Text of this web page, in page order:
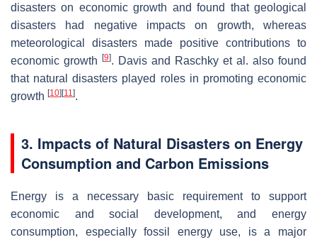
disasters on economic growth and found that geological
disasters had negative impacts on growth, whereas
meteorological disasters made positive contributions to
economic growth [9]. Davis and Raschky et al. also found
that natural disasters played roles in promoting economic
growth [10][11 ].
3. Impacts of Natural Disasters on Energy
Consumption and Carbon Emissions
Energy is a necessary basic requirement to support
economic and social development, and energy
consumption, especially fossil energy use, is a major